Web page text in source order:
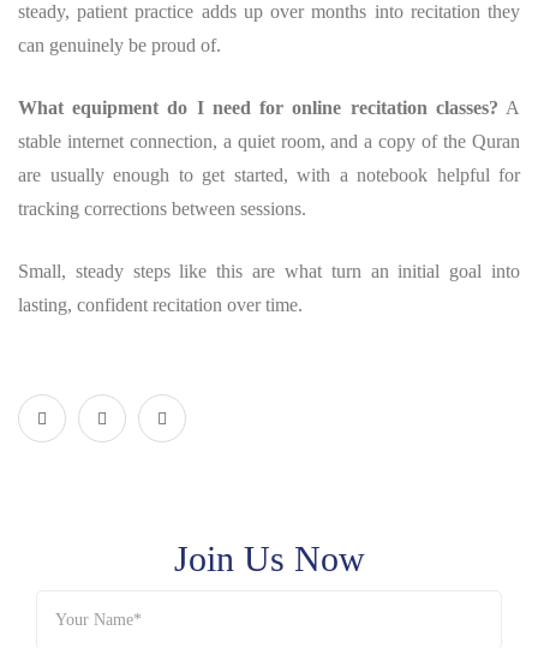
steady, patient practice adds up over months into recitation they
can genuinely be proud of.
What equipment do I need for online recitation classes? A
stable internet connection, a quiet room, and a copy of the Quran
are usually enough to get started, with a notebook helpful for
tracking corrections between sessions.
Small, steady steps like this are what turn an initial goal into
lasting, confident recitation over time.
Join Us Now